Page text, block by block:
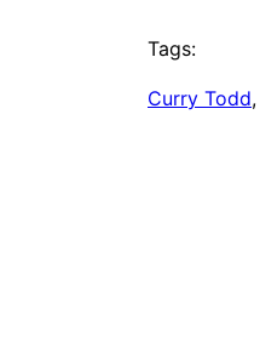
Tags:
Curry Todd,